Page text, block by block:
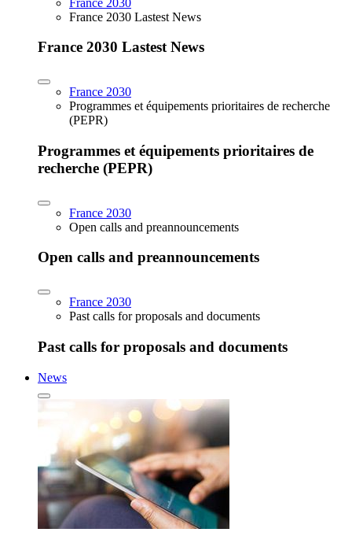
France 2030 Lastest News
France 2030 Lastest News
France 2030
Programmes et équipements prioritaires de recherche
(PEPR)
Programmes et équipements prioritaires de
recherche (PEPR)
France 2030
Open calls and preannouncements
Open calls and preannouncements
France 2030
Past calls for proposals and documents
Past calls for proposals and documents
News